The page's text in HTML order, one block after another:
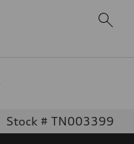
Stock # TN003399